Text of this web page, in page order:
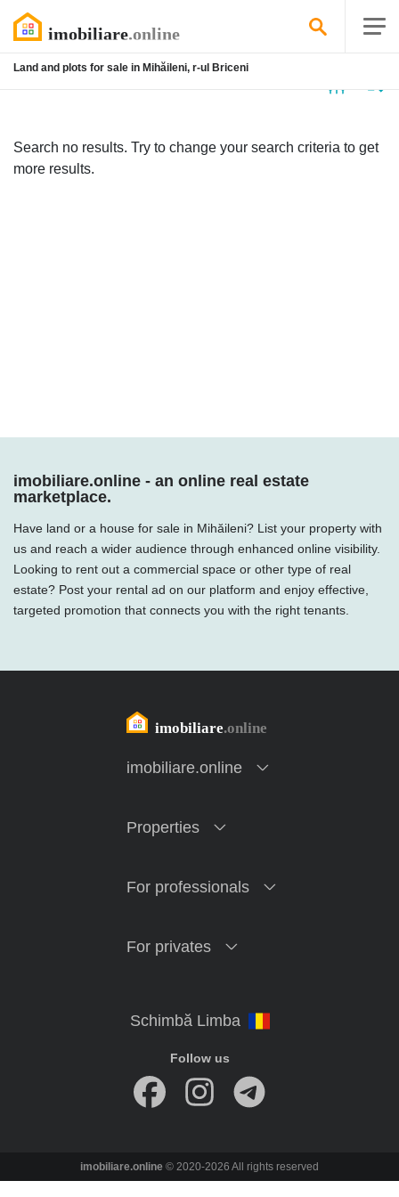
Land and plots for sale in Mihăileni, r-ul Briceni
Search no results. Try to change your search criteria to get
more results.
imobiliare.online - an online real estate
marketplace.
Have land or a house for sale in Mihăileni? List your property with
us and reach a wider audience through enhanced online visibility.
Looking to rent out a commercial space or other type of real
estate? Post your rental ad on our platform and enjoy effective,
targeted promotion that connects you with the right tenants.
imobiliare.online
Properties
For professionals
For privates
Follow us
imobiliare.online © 2020-2026 All rights reserved